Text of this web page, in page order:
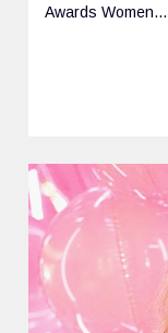
Awards Women...